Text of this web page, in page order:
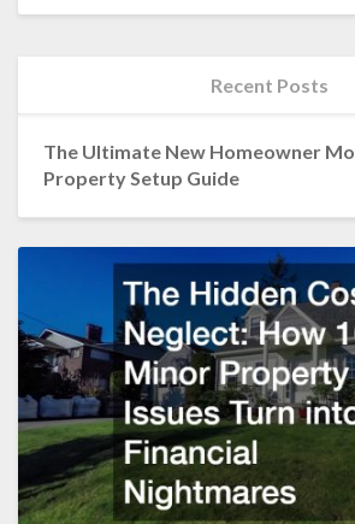
Recent Posts
The Ultimate New Homeowner
Property Setup Guide